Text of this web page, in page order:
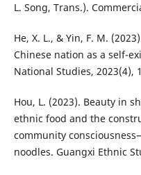
L. Song, Trans.).
He, X. L., & Yin, F. M.
Chinese nation as a self-
National Studies, 2023(4),
Hou, L. (2023). Beauty in
ethnic food and the
community
noodles. Guangxi Ethnic